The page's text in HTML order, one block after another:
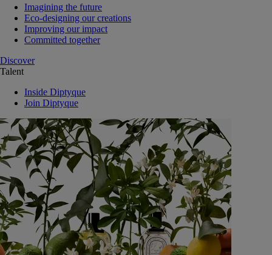
Imagining the future
Eco-designing our creations
Improving our impact
Committed together
Discover
Talent
Inside Diptyque
Join Diptyque